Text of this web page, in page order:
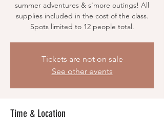
summer adventures & s'more outings! All
supplies included in the cost of the class.
Spots limited to 12 people total.
Tickets are not on sale
See other events
Time & Location